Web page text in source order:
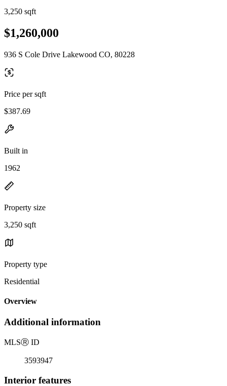
3,250 sqft
$1,260,000
936 S Cole Drive Lakewood CO, 80228
Price per sqft
$387.69
Built in
1962
Property size
3,250 sqft
Property type
Residential
Overview
Additional information
MLSⓇ ID
3593947
Interior features